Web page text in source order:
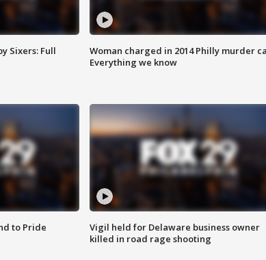
Sixers: Full
Woman charged in 2014 Philly murder
Everything we know
to Pride
Vigil held for Delaware business owner
killed in road rage shooting